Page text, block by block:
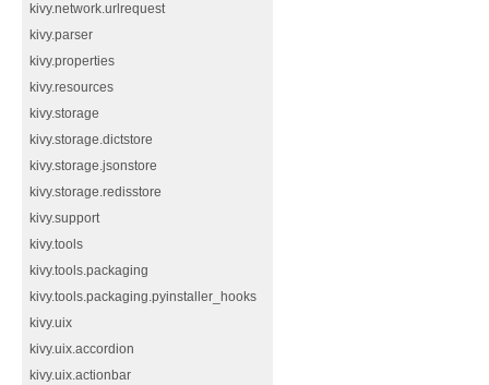
kivy.network.urlrequest
kivy.parser
kivy.properties
kivy.resources
kivy.storage
kivy.storage.dictstore
kivy.storage.jsonstore
kivy.storage.redisstore
kivy.support
kivy.tools
kivy.tools.packaging
kivy.tools.packaging.pyinstaller_hooks
kivy.uix
kivy.uix.accordion
kivy.uix.actionbar